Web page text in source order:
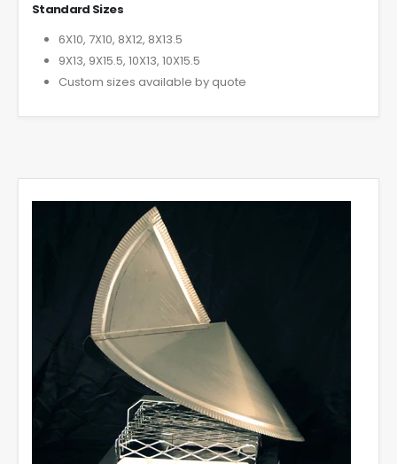
Standard Sizes
6X10, 7X10, 8X12, 8X13.5
9X13, 9X15.5, 10X13, 10X15.5
Custom sizes available by quote